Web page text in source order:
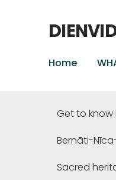
Home
Get to know
Bernāti-
Sacred